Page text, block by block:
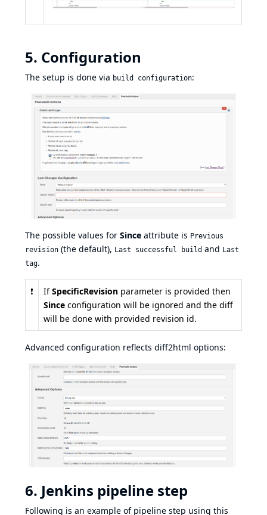
5. Configuration
The setup is done via build configuration:
The possible values for Since attribute is Previous
revision (the default), Last successful build and Last
tag.
❗ IfSpecificRevision parameter is provided then
Since configuration will be ignored and the diff
will be done with provided revision id.
Advanced configuration reflects diff2html options:
6. Jenkins pipeline step
Following is an example of pipeline step using this